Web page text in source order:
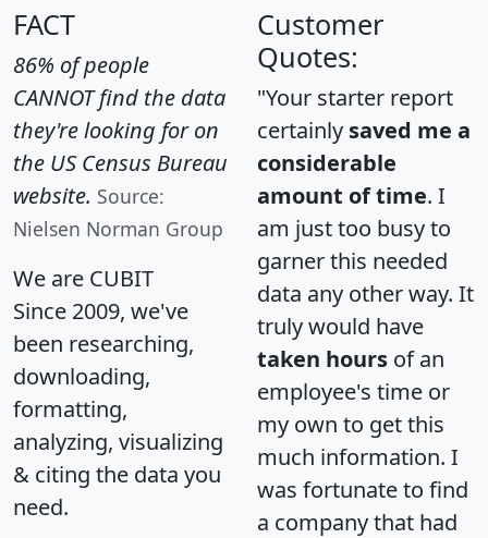
FACT
86% of people
CANNOT find the data
they're looking for on
the US Census Bureau
website. Source:
Nielsen Norman Group
We are CUBIT
Since 2009, we've
been researching,
downloading,
formatting,
analyzing, visualizing
& citing the data you
need.
Customer
Quotes:
"Your starter report
certainly saved me a
considerable
amount of time. I
am just too busy to
garner this needed
data any other way. It
truly would have
taken hours of an
employee's time or
my own to get this
much information. I
was fortunate to find
a company that had